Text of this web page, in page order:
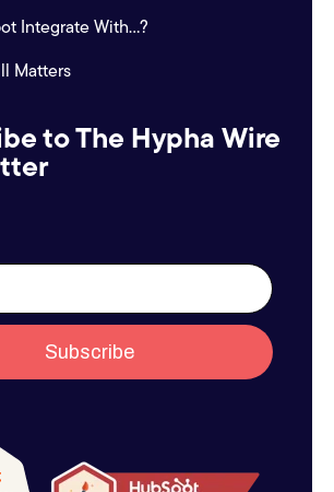
Integrate With...?
Matters
to The Hypha Wire